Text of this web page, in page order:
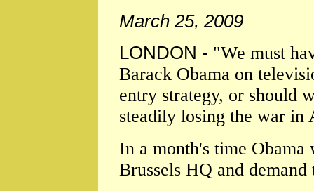
March 25, 2009
LONDON - "We must
Barack Obama on
entry strategy, or should
steadily losing the war in
In a month's time
Brussels HQ and